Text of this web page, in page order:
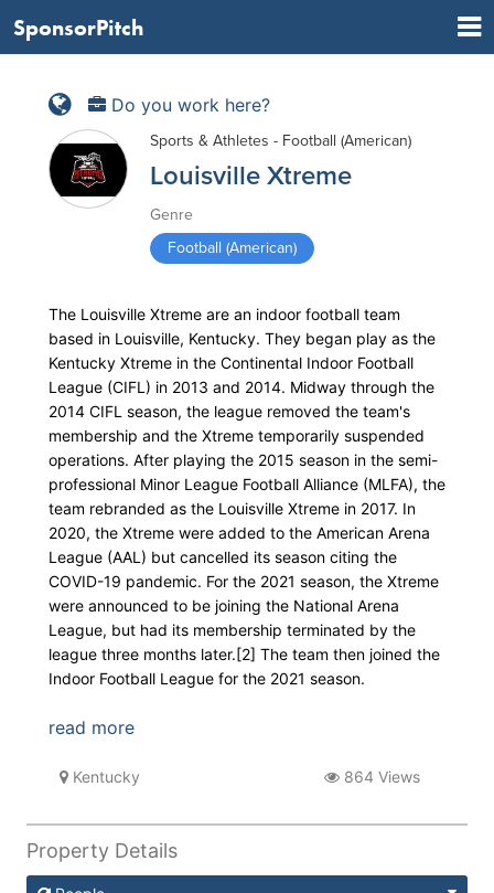
SponsorPitch
Do you work here?
Sports & Athletes - Football (American)
Louisville Xtreme
Genre
Football (American)
The Louisville Xtreme are an indoor football team
based in Louisville, Kentucky. They began play as the
Kentucky Xtreme in the Continental Indoor Football
League (CIFL) in 2013 and 2014. Midway through the
2014 CIFL season, the league removed the team's
membership and the Xtreme temporarily suspended
operations. After playing the 2015 season in the semi-
professional Minor League Football Alliance (MLFA), the
team rebranded as the Louisville Xtreme in 2017. In
2020, the Xtreme were added to the American Arena
League (AAL) but cancelled its season citing the
COVID-19 pandemic. For the 2021 season, the Xtreme
were announced to be joining the National Arena
League, but had its membership terminated by the
league three months later.[2] The team then joined the
Indoor Football League for the 2021 season.
read more
Kentucky 864 Views
Property Details